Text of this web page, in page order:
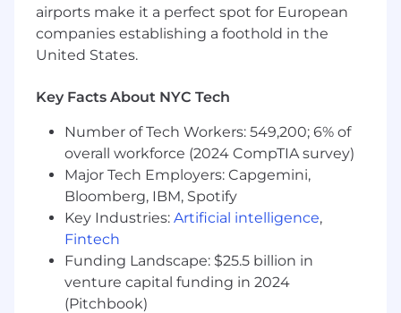
Develop Systems and Integrations
Build and maintain integrations across
systems such as Zendesk, Retool, Slack, and
Develop backend services, APIs, and
automation workflows using Python
(Proficient), Strong SQL and
JavaScript/TypeScript.
Identify operational bottlenecks and build
scalable solutions that eliminate repetitive
work.
Ensure systems are reliable, maintainable,
and well-documented.
airports make it a perfect spot for European
companies establishing a foothold in the
United States.
Key Facts About NYC Tech
Number of Tech Workers: 549,200; 6% of
overall workforce (2024 CompTIA survey)
Major Tech Employers: Capgemini,
Bloomberg, IBM, Spotify
Key Industries: Artificial intelligence,
Fintech
Funding Landscape: $25.5 billion in
venture capital funding in 2024
(Pitchbook)